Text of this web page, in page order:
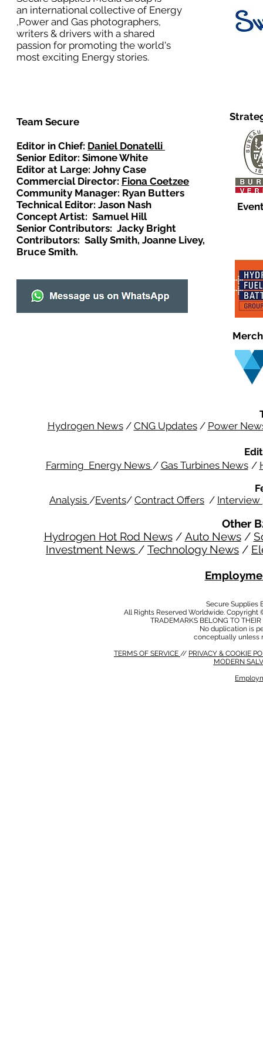
an international collective of Energy
,Power and Gas photographers,
writers & drivers with a shared
passion for promoting the world's
most exciting Energy stories.
Team Secure
Editor in Chief: Daniel Donatelli
Senior Editor: Simone White
Editor at Large: Johny Case
Commercial Director: Fiona Coetzee
Community Manager: Ryan Butters
Technical Editor: Jason Nash
Concept Artist: Samuel Hill
Senior Contributors: Jacky Bright
Contributors: Sally Smith, Joanne Livey,
Bruce Smith.
Hydrogen News/ CNG Updates/ Power
Farming Energy News / Gas Turbines News /
Analysis /Events/ Contract Offers / Interview
Other
Hydrogen Hot Rod News/ Auto News/
Investment News / Technology News /
Secure Supplies
All Rights Reserved Worldwide.
TRADEMARKS BELONG TO
No duplication is
conceptually unless
TERMS OF SERVICE // PRIVACY & COOKIE
MODERN